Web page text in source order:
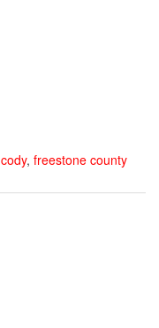
cody, freestone county